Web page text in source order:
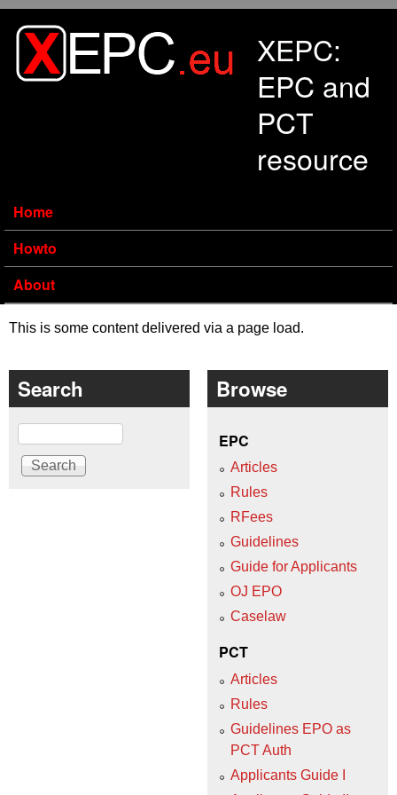
XEPC:
EPC and
PCT
resource
Home
Howto
About
This is some content delivered via a page load.
Search
Search
Browse
EPC
Articles
Rules
RFees
Guidelines
Guide for Applicants
OJ EPO
Caselaw
PCT
Articles
Rules
Guidelines EPO as
PCT Auth
Applicants Guide I